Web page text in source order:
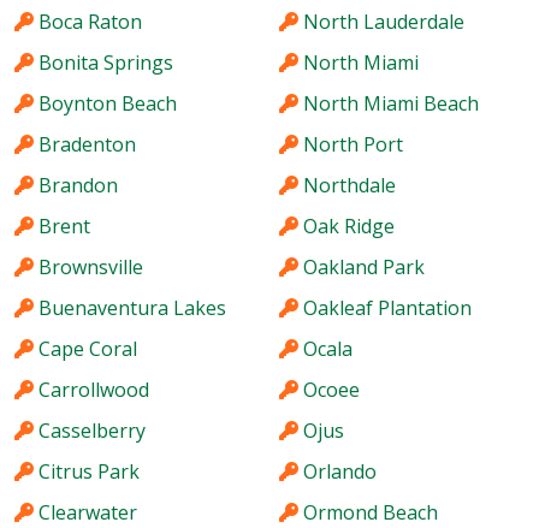
Boca Raton
Bonita Springs
Boynton Beach
Bradenton
Brandon
Brent
Brownsville
Buenaventura Lakes
Cape Coral
Carrollwood
Casselberry
Citrus Park
Clearwater
North Lauderdale
North Miami
North Miami Beach
North Port
Northdale
Oak Ridge
Oakland Park
Oakleaf Plantation
Ocala
Ocoee
Ojus
Orlando
Ormond Beach